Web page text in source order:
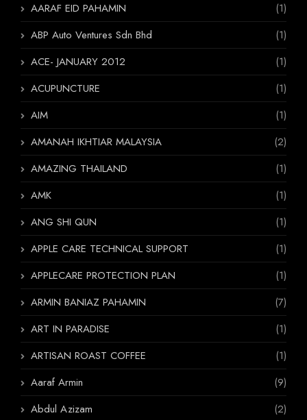
AARAF EID PAHAMIN
(1)
ABP Auto Ventures Sdn Bhd
(1)
ACE- JANUARY 2012
(1)
ACUPUNCTURE
(1)
AIM
(1)
AMANAH IKHTIAR MALAYSIA
(2)
AMAZING THAILAND
(1)
AMK
(1)
ANG SHI QUN
(1)
APPLE CARE TECHNICAL SUPPORT
(1)
APPLECARE PROTECTION PLAN
(1)
ARMIN BANIAZ PAHAMIN
(7)
ART IN PARADISE
(1)
ARTISAN ROAST COFFEE
(1)
Aaraf Armin
(9)
Abdul Azizam
(2)